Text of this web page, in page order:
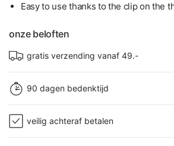
Easy to use thanks to the clip on the
onze beloften
gratis verzending vanaf 49.-
90 dagen bedenktijd
veilig achteraf betalen